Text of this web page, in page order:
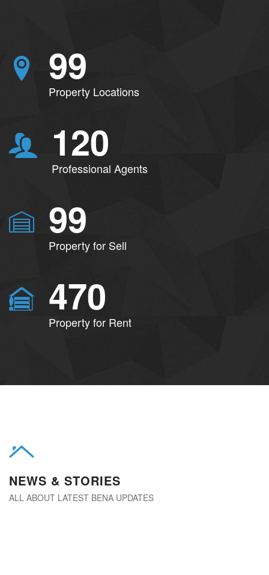
99
Property Locations
120
Professional Agents
99
Property for Sell
470
Property for Rent
NEWS & STORIES
ALL ABOUT LATEST BENA UPDATES